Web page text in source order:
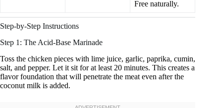
Free naturally.
Step-by-Step Instructions
Step 1: The Acid-Base Marinade
Toss the chicken pieces with lime juice, garlic, paprika, cumin,
salt, and pepper. Let it sit for at least 20 minutes. This creates a
flavor foundation that will penetrate the meat even after the
coconut milk is added.